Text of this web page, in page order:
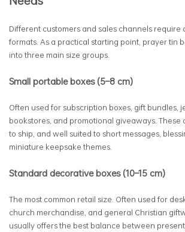
Different customers and sales channels
formats. As a practical starting point, prayer tin
into three main size groups.
Small portable boxes (5–8 cm)
Often used for subscription boxes, gift bundles,
bookstores, and promotional giveaways.
to ship, and well suited to short messages,
miniature keepsake themes.
Standard decorative boxes (10–15 cm)
The most common retail size. Often used for
church merchandise, and general Christian
usually offers the best balance between